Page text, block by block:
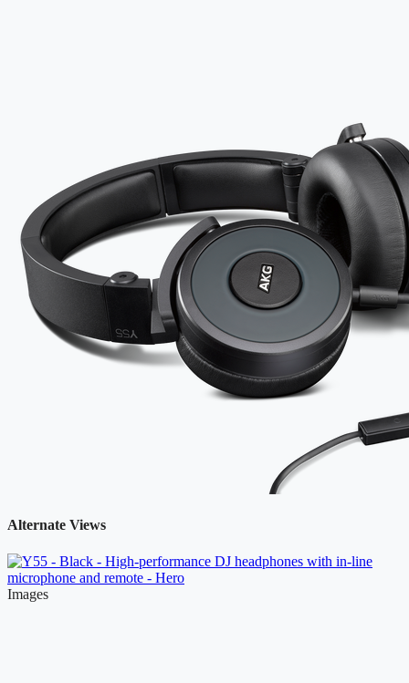
Alternate Views
Images